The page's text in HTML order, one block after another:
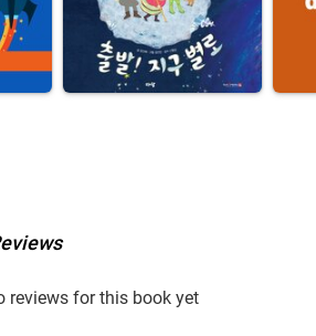
reviews for this book yet